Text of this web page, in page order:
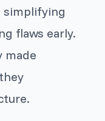
flaws early.
made